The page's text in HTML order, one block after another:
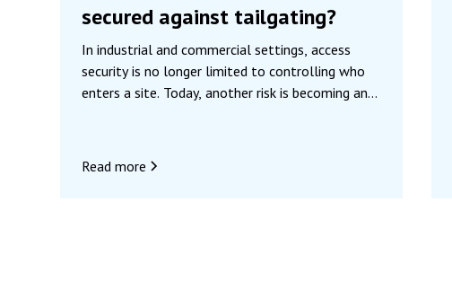
secured against tailgating?
In industrial and commercial settings, access
security is no longer limited to controlling who
enters a site. Today, another risk is becoming an
phenomenon represents a significant vulnerability
Read more